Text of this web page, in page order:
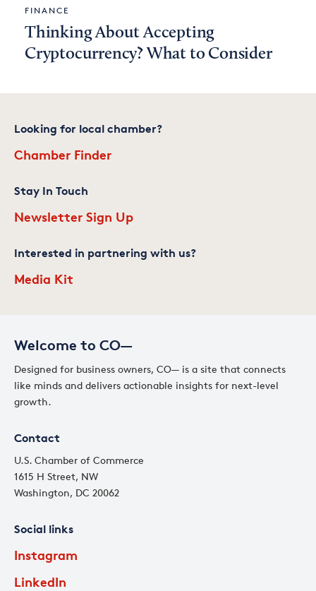
FINANCE
Thinking About Accepting
Cryptocurrency? What to Consider
Welcome to CO—
Designed for business owners, CO— is a site that connects
like minds and delivers actionable insights for next-level
growth.
Contact
U.S. Chamber of Commerce
1615 H Street, NW
Washington, DC 20062
Social links
Instagram
LinkedIn
Looking for local chamber?
Chamber Finder
Stay In Touch
Newsletter Sign Up
Interested in partnering with us?
Media Kit